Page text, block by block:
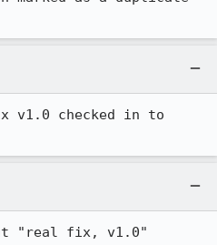
v1.0 checked in to
"real fix, v1.0"